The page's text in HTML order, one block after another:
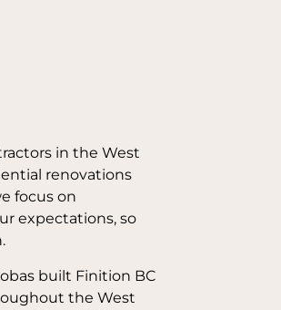
in the West
renovations
focus on
expectations, so
built Finition BC
the West